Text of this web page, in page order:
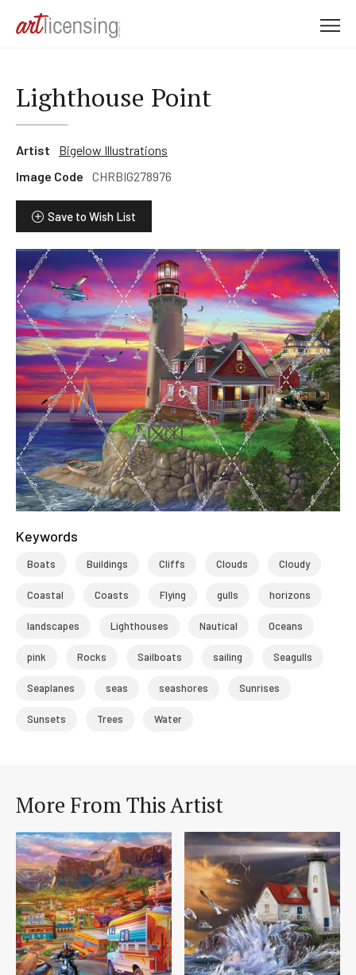
Lighthouse Point
Artist
Bigelow Illustrations
Image Code
CHRBIG278976
Save to Wish List
Keywords
Boats Buildings Cliffs Clouds Cloudy
Coastal Coasts Flying gulls horizons
landscapes Lighthouses Nautical Oceans
pink Rocks Sailboats sailing Seagulls
Seaplanes seas seashores Sunrises
Sunsets Trees Water
More From This Artist